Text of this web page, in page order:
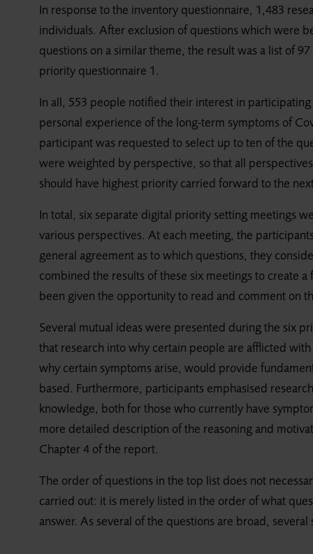
In response to the inventory questionnaire, 1,483
individuals. After exclusion of questions which were
questions on a similar theme, the result was a list of
priority questionnaire 1.
In all, 553 people notified their interest in
personal experience of the long-term symptoms of
participant was requested to select up to ten of the
were weighted by perspective, so that all
should have highest priority carried forward to the
In total, six separate digital priority setting meetings
various perspectives. At each meeting, the
general agreement as to which questions, they
combined the results of these six meetings to create
been given the opportunity to read and comment on
Several mutual ideas were presented during the six
that research into why certain people are afflicted
why certain symptoms arise, would provide
based. Furthermore, participants emphasised
knowledge, both for those who currently have
more detailed description of the reasoning and
Chapter 4 of the report.
The order of questions in the top list does not
carried out: it is merely listed in the order of what
answer. As several of the questions are broad,